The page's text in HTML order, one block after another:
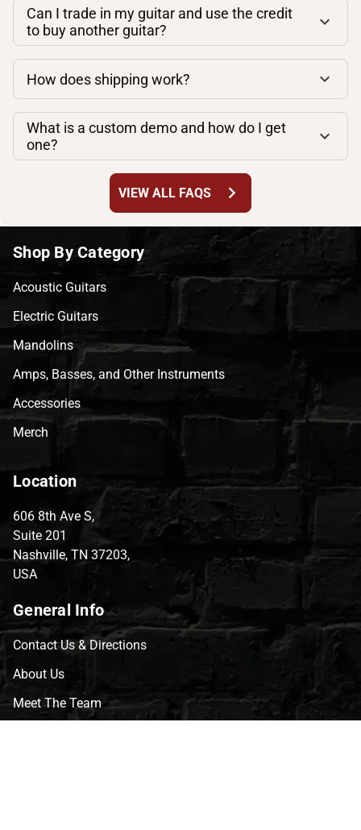
Can I trade in my guitar and use the credit
to buy another guitar?
How does shipping work?
What is a custom demo and how do I get
one?
VIEW ALL FAQS chevron_right
Shop By Category
Acoustic Guitars
Electric Guitars
Mandolins
Amps, Basses, and Other Instruments
Accessories
Merch
Location
606 8th Ave S,
Suite 201
Nashville, TN 37203,
USA
General Info
Contact Us & Directions
About Us
Meet The Team